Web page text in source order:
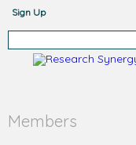
Sign Up
Members